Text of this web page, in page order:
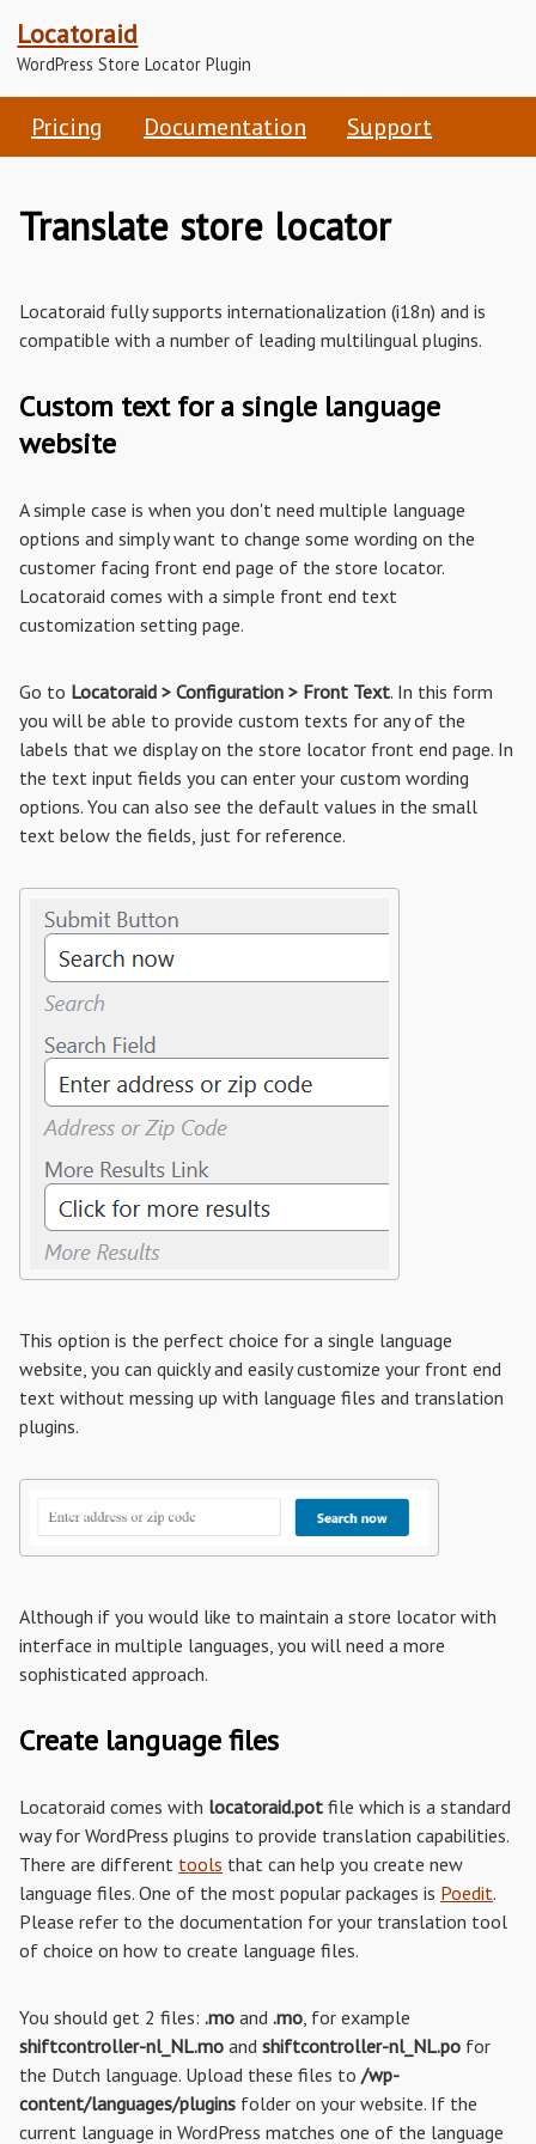
Locatoraid
WordPress Store Locator Plugin
Pricing Documentation Support
Translate store locator
Locatoraid fully supports internationalization (i18n) and is
compatible with a number of leading multilingual plugins.
Custom text for a single language
website
A simple case is when you don't need multiple language
options and simply want to change some wording on the
customer facing front end page of the store locator.
Locatoraid comes with a simple front end text
customization setting page.
Go to Locatoraid > Configuration > Front Text. In this form
you will be able to provide custom texts for any of the
labels that we display on the store locator front end page. In
the text input fields you can enter your custom wording
options. You can also see the default values in the small
text below the fields, just for reference.
This option is the perfect choice for a single language
website, you can quickly and easily customize your front end
text without messing up with language files and translation
plugins.
Although if you would like to maintain a store locator with
interface in multiple languages, you will need a more
sophisticated approach.
Create language files
Locatoraid comes with locatoraid.pot file which is a standard
way for WordPress plugins to provide translation capabilities.
There are different tools that can help you create new
language files. One of the most popular packages is Poedit.
Please refer to the documentation for your translation tool
of choice on how to create language files.
You should get 2 files: .mo and .mo, for example
shiftcontroller-nl_NL.mo and shiftcontroller-nl_NL.po for
the Dutch language. Upload these files to /wp-
content/languages/plugins folder on your website. If the
current language in WordPress matches one of the language